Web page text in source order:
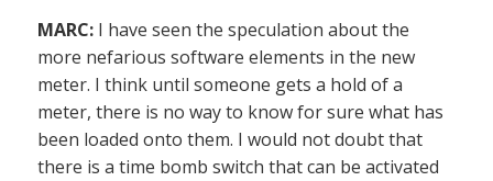
MARC: I have seen the speculation about the
more nefarious software elements in the new
meter. I think until someone gets a hold of a
meter, there is no way to know for sure what has
been loaded onto them. I would not doubt that
there is a time bomb switch that can be activated